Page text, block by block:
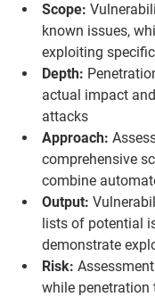
Scope:
known issues,
exploiting
Depth:
actual impact
attacks
Approach:
comprehensive
combine
Output:
lists of potential
demonstrate
Risk:
while penetration